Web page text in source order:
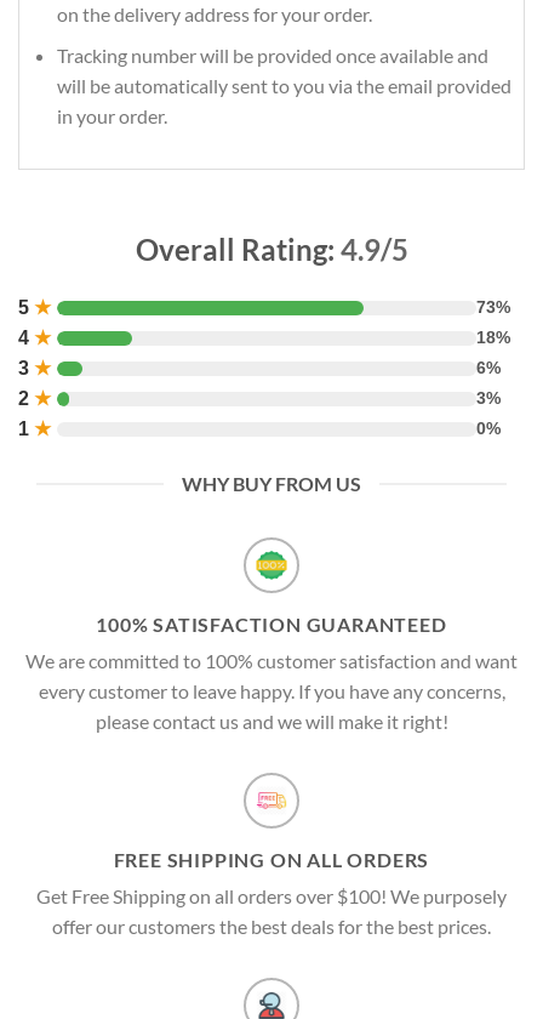
on the delivery address for your order.
Tracking number will be provided once available and
will be automatically sent to you via the email provided
in your order.
Overall Rating: 4.9/5
5 ★ 73%
4 ★ 18%
3 ★ 6%
2 ★ 3%
1 ★ 0%
WHY BUY FROM US
100% SATISFACTION GUARANTEED
We are committed to 100% customer satisfaction and want
every customer to leave happy. If you have any concerns,
please contact us and we will make it right!
FREE SHIPPING ON ALL ORDERS
Get Free Shipping on all orders over $100! We purposely
offer our customers the best deals for the best prices.